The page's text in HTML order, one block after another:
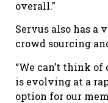
overall.”
Servus also has a
crowd sourcing
“We can’t think
is evolving at a
option for our